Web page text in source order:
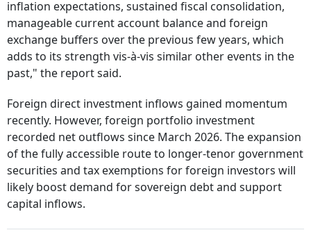
inflation expectations, sustained fiscal consolidation,
manageable current account balance and foreign
exchange buffers over the previous few years, which
adds to its strength vis-à-vis similar other events in the
past," the report said.
Foreign direct investment inflows gained momentum
recently. However, foreign portfolio investment
recorded net outflows since March 2026. The expansion
of the fully accessible route to longer-tenor government
securities and tax exemptions for foreign investors will
likely boost demand for sovereign debt and support
capital inflows.